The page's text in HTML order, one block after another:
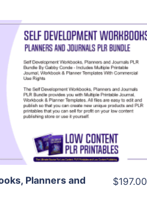
Details
Supplier
Planners and
$197.00